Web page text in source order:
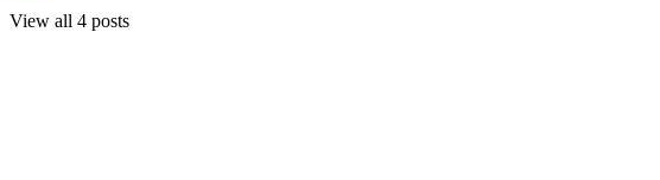
View all 4 posts